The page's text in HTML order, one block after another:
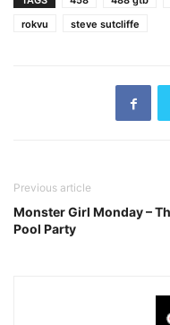
rokvu
steve sutcliffe
Previous article
Monster Girl Monday –
Pool Party